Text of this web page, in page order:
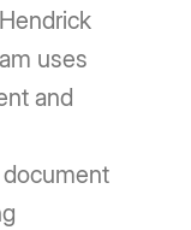
uses
and